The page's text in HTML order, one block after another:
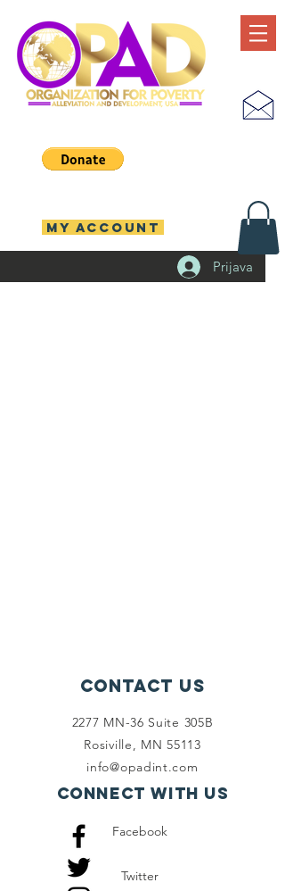
Prijava
MY ACCOUNT
Contact Us
2277 MN-36 Suite 305B
Rosiville, MN 55113
info@opadint.com
Connect with us
Facebook
Twitter